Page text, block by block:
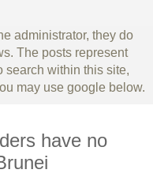
administrator, they do
The posts represent
search within this site,
may use google below.
have no